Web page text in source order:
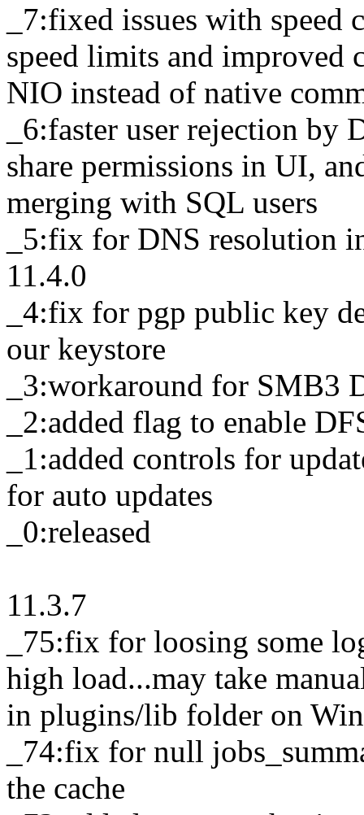
_7:fixed issues with
speed limits and improved
NIO instead of native
_6:faster user rejection
share permissions in UI,
merging with SQL users
_5:fix for DNS resolution
11.4.0
_4:fix for pgp public key
our keystore
_3:workaround for SMB3
_2:added flag to enable
_1:added controls for
for auto updates
_0:released
11.3.7
_75:fix for loosing some
high load...may take
in plugins/lib folder on
_74:fix for null
the cache